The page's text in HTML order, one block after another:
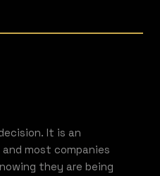
It is an
most companies
they are being